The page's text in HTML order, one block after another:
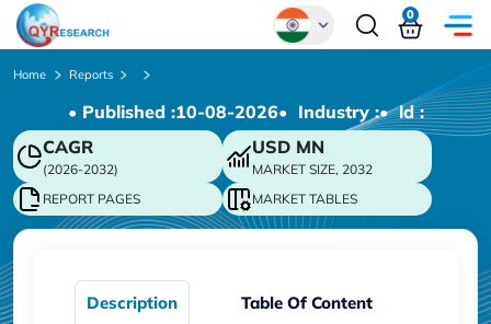
Chinese
Japanese
Korean
German
0
Home Reports
• Published :10-08-2026• Industry :• ld :
CAGR
(2026-2032)
USD MN
MARKET SIZE, 2032
REPORT PAGES
MARKET TABLES
Description Table Of Content